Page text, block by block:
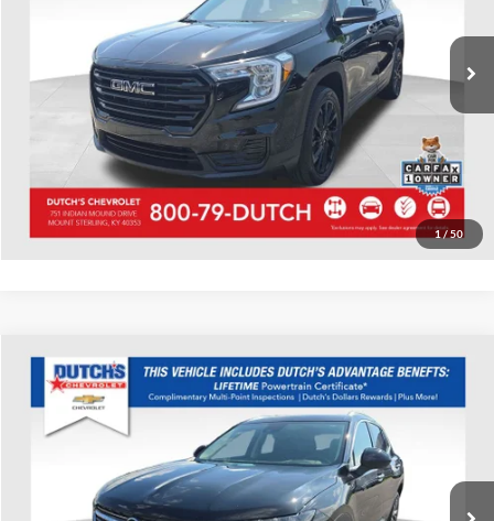
1/50
Int.
Call for Pricing & Availability
Call for Today's Price
Start Your Deal!
Value Your Trade
Used2023Buick EnvisionEssence
Dutch's Chevrolet
VIN:LRBFZNR41PD016521 Stock:016521Model:4ZY26
Int.
Call for Pricing & Availability
Compare Vehicle